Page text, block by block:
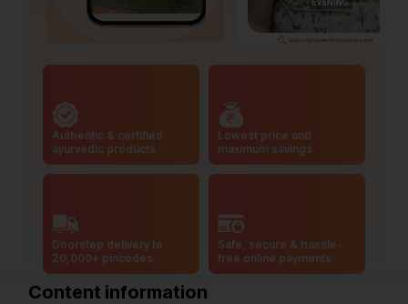
Authentic & certified
ayurvedic products
Lowest price and
maximum savings
Doorstep delivery to
20,000+ pincodes
Safe, secure & hassle-
free online payments
Content information